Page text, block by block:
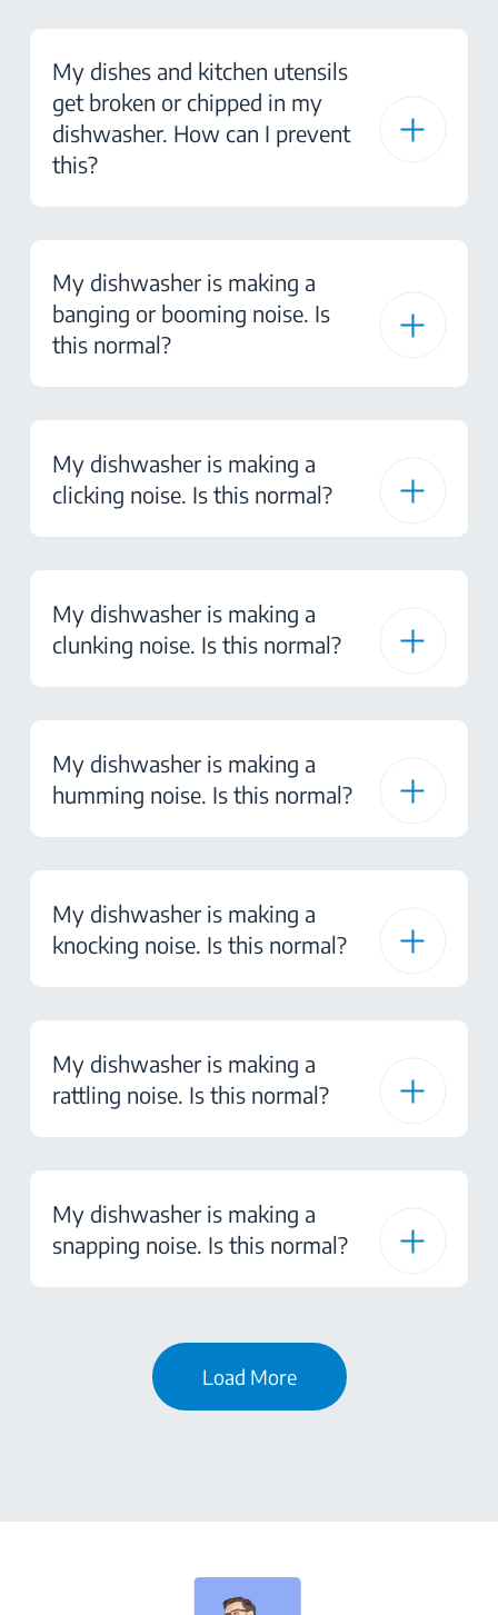
My dishes and kitchen utensils
get broken or chipped in my
dishwasher. How can I prevent
this?
My dishwasher is making a
banging or booming noise. Is
this normal?
My dishwasher is making a
clicking noise. Is this normal?
My dishwasher is making a
clunking noise. Is this normal?
My dishwasher is making a
humming noise. Is this normal?
My dishwasher is making a
knocking noise. Is this normal?
My dishwasher is making a
rattling noise. Is this normal?
My dishwasher is making a
snapping noise. Is this normal?
Load More